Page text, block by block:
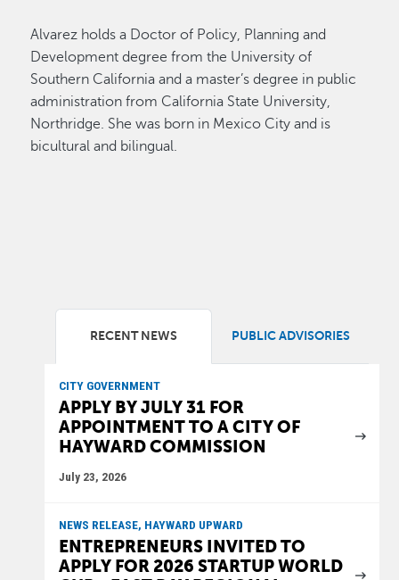
Alvarez holds a Doctor of Policy, Planning and
Development degree from the University of
Southern California and a master’s degree in public
administration from California State University,
Northridge. She was born in Mexico City and is
bicultural and bilingual.
RECENT NEWS PUBLIC ADVISORIES
CITY GOVERNMENT
APPLY BY JULY 31 FOR
APPOINTMENT TO A CITY OF
HAYWARD COMMISSION
July 23, 2026
NEWS RELEASE, HAYWARD UPWARD
ENTREPRENEURS INVITED TO
APPLY FOR 2026 STARTUP WORLD